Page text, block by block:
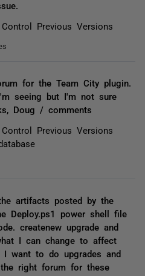
Previous Versions
for the Team City plugin.
seeing but I'm not sure
Doug / comments
Previous Versions
artifacts posted by the
Deploy.ps1 power shell file
createnew upgrade and
I can change to affect
want to do upgrades and
right forum for these